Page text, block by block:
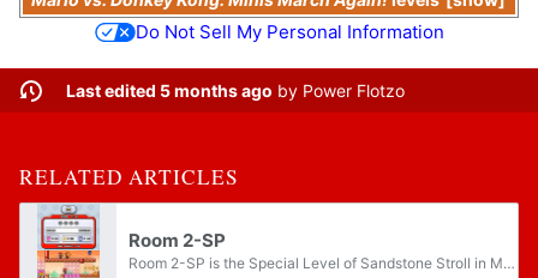
Do Not Sell My Personal Information
Last edited 5 months ago by Power Flotzo
RELATED ARTICLES
Room 2-SP
Room 2-SP is the Special Level of Sandstone Stroll in Mario vs. Donkey Kong: Minis March Again! It is unlocked once all lettered Mini Mario Cards are collected on this floor. The course features four mini toys.